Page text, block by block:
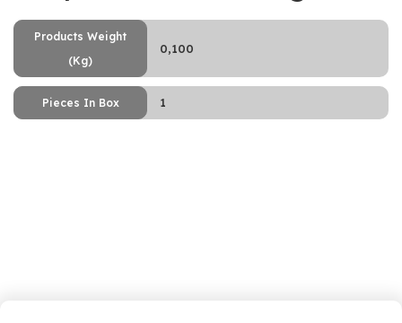
Products Weight
(Kg)
0,100
Pieces In Box 1